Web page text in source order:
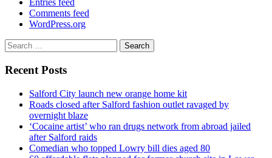
Entries feed
Comments feed
WordPress.org
Search
for:
Recent Posts
Salford City launch new orange home kit
Roads closed after Salford fashion outlet ravaged by
overnight blaze
‘Cocaine artist’ who ran drugs network from abroad jailed
after Salford raids
Comedian who topped Lowry bill dies aged 80